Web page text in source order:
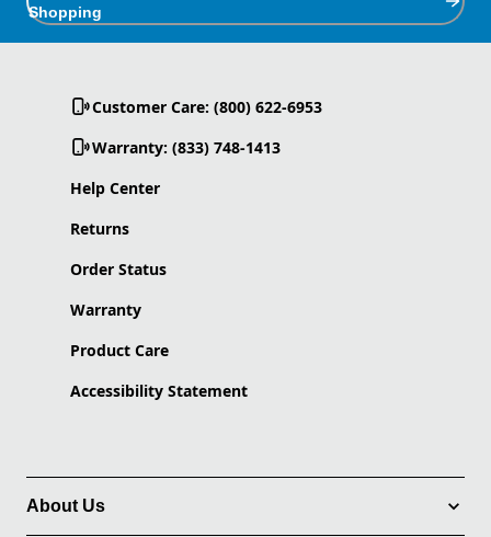
Shopping
Customer Care: (800) 622-6953
Warranty: (833) 748-1413
Help Center
Returns
Order Status
Warranty
Product Care
Accessibility Statement
About Us